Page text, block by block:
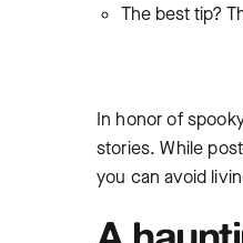
The best tip?
In honor of
stories. While
you can avoid